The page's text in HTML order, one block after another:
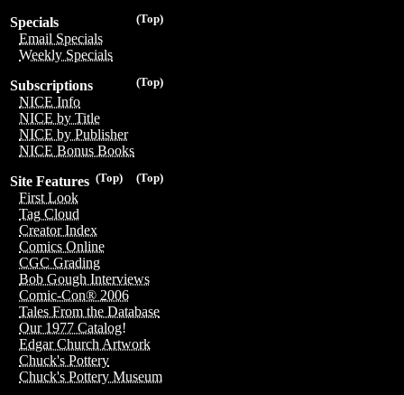
(Top)
Specials
Email Specials
Weekly Specials
(Top)
Subscriptions
NICE Info
NICE by Title
NICE by Publisher
NICE Bonus Books
(Top)
(Top)
Site Features
First Look
Tag Cloud
Creator Index
Comics Online
CGC Grading
Bob Gough Interviews
Comic-Con® 2006
Tales From the Database
Our 1977 Catalog!
Edgar Church Artwork
Chuck's Pottery
Chuck's Pottery Museum